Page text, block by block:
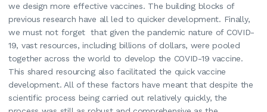
we design more effective vaccines. The building blocks of
previous research have all led to quicker development. Finally,
we must not forget that given the pandemic nature of COVID-
19, vast resources, including billions of dollars, were pooled
together across the world to develop the COVID-19 vaccine.
This shared resourcing also facilitated the quick vaccine
development. All of these factors have meant that despite the
scientific process being carried out relatively quickly, the